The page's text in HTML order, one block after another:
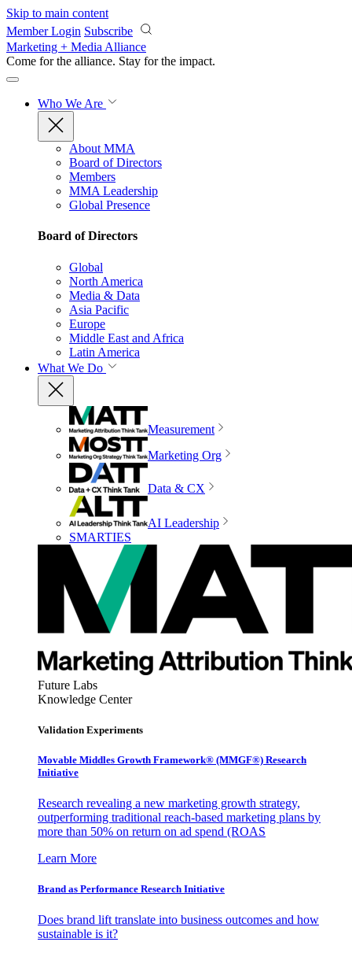
Skip to main content
Member Login Subscribe
Marketing + Media Alliance
Come for the alliance. Stay for the impact.
Who We Are
About MMA
Board of Directors
Members
MMA Leadership
Global Presence
Board of Directors
Global
North America
Media & Data
Asia Pacific
Europe
Middle East and Africa
Latin America
What We Do
Measurement
Marketing Org
Data & CX
AI Leadership
SMARTIES
Future Labs
Knowledge Center
Validation Experiments
Movable Middles Growth Framework® (MMGF®) Research
Initiative
Research revealing a new marketing growth strategy,
outperforming traditional reach-based marketing plans by
more than 50% on return on ad spend (ROAS
Learn More
Brand as Performance Research Initiative
Does brand lift translate into business outcomes and how
sustainable is it?